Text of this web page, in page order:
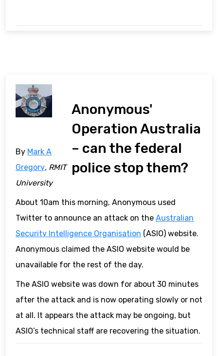
Anonymous'
Operation Australia
– can the federal
police stop them?
By Mark A
Gregory, RMIT
University
About 10am this morning, Anonymous used
Twitter to announce an attack on the Australian
Security Intelligence Organisation (ASIO) website.
Anonymous claimed the ASIO website would be
unavailable for the rest of the day.
The ASIO website was down for about 30 minutes
after the attack and is now operating slowly or not
at all. It appears the attack may be ongoing, but
ASIO’s technical staff are recovering the situation.